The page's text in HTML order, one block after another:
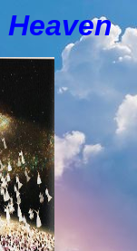
Heaven